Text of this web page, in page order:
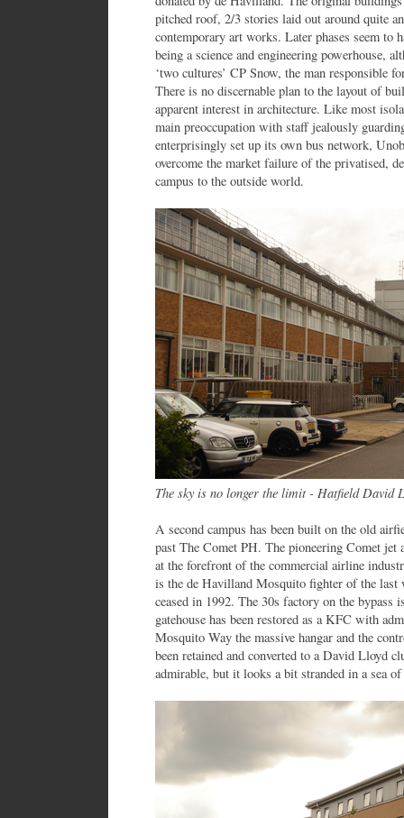
pitched roof, 2/3 stories laid out around quite
contemporary art works. Later phases seem to
being a science and engineering powerhouse,
‘two cultures’ CP Snow, the man responsible
There is no discernable plan to the layout of
apparent interest in architecture. Like most
main preoccupation with staff jealously
enterprisingly set up its own bus network,
overcome the market failure of the privatised,
campus to the outside world.
The sky is no longer the limit - Hatfield David
A second campus has been built on the old
past The Comet PH. The pioneering Comet
at the forefront of the commercial airline
is the de Havilland Mosquito fighter of the
ceased in 1992. The 30s factory on the
gatehouse has been restored as a KFC with
Mosquito Way the massive hangar and the
been retained and converted to a David Lloyd
admirable, but it looks a bit stranded in a sea